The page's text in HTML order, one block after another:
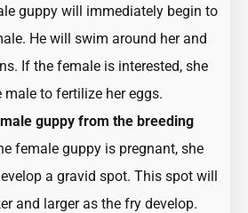
guppy will immediately begin to
He will swim around her and
If the female is interested, she
to fertilize her eggs.
guppy from the breeding
female guppy is pregnant, she
a gravid spot. This spot will
and larger as the fry develop.